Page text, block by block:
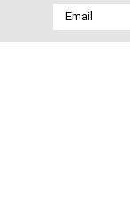
Email
Address